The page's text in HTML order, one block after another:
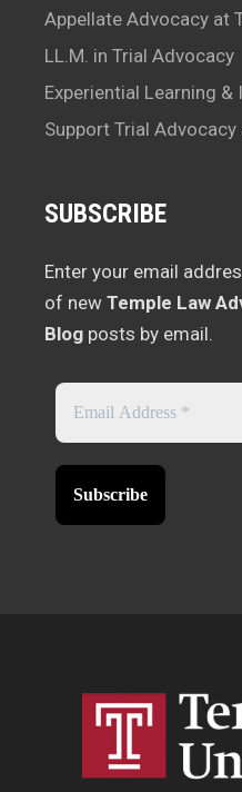
Appellate Advocacy at
LL.M. in Trial Advocacy
Experiential Learning
Support Trial
SUBSCRIBE
Enter your email
of new Temple Law
Blog posts by email.